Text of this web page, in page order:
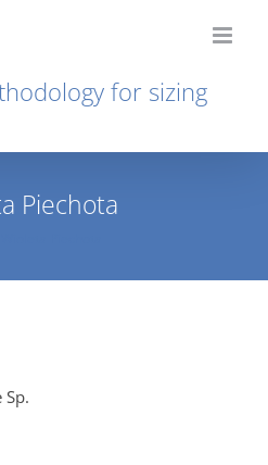
for sizing
Piechota
Sp.